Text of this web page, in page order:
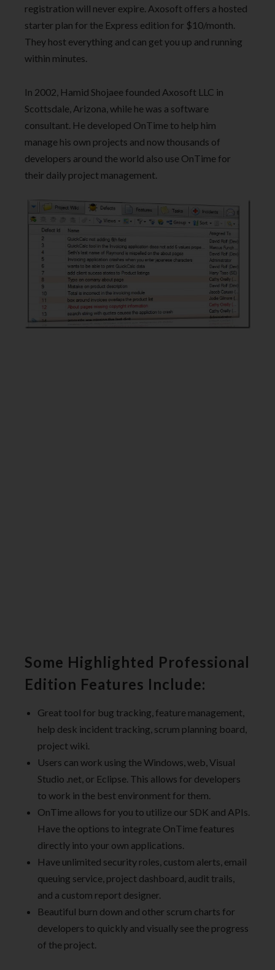
registration will never expire. Axosoft offers a hosted
starter plan for the Express edition for $10/month.
They host everything and can get you up and running
within minutes.
In 2002, Hamid Shojaee founded Axosoft LLC in
Scottsdale, Arizona, while he was a software
consultant. He developed OnTime to help him
manage his own projects and now thousands of
developers around the world also use OnTime for
their daily project management.
Some Highlighted Professional
Edition Features Include:
Great tool for bug tracking, feature management,
help desk incident tracking, scrum planning board,
project wiki.
Users can work using the Windows, web, Visual
Studio .net, or Eclipse. This allows for developers
to work in the best environment for them.
OnTime allows for you to utilize our SDK and APIs.
Have the options to integrate OnTime features
directly into your own applications.
Have unlimited security roles, custom alerts, email
queuing service, project dashboard, audit trails,
and a custom report designer.
Beautiful burn down and other scrum charts for
developers to quickly and visually see the progress
of the project.